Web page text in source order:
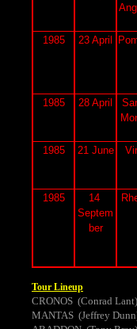
1985 23 April
1985 28 April
1985 21 June
1985
14
Septem
ber
Tour Lineup
CRONOS (Conrad Lant)
MANTAS (Jeffrey